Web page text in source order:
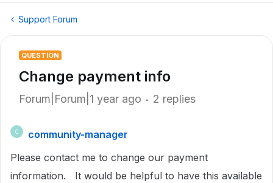
Support Forum
QUESTION
Change payment info
Forum|Forum|1 year ago 2 replies
C
community-manager
Please contact me to change our payment
information. It would be helpful to have this available